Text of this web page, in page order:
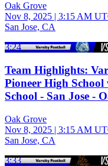
Oak Grove
Nov 8, 2025 | 3:15 AM
San Jose, CA
3:24
Team Highlights:
Pioneer High
School - San Jose -
Oak Grove
Nov 8, 2025 | 3:15 AM
San Jose, CA
3:33